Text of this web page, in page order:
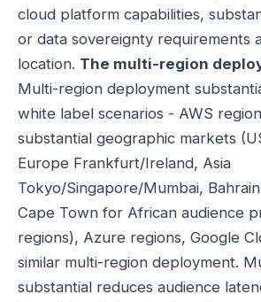
cloud platform capabilities,
or data sovereignty requirements
location. The multi-region
Multi-region deployment
white label scenarios - AWS
substantial geographic markets
Europe Frankfurt/Ireland, Asia
Tokyo/Singapore/Mumbai,
Cape Town for African audience
regions), Azure regions, Google
similar multi-region deployment.
substantial reduces audience